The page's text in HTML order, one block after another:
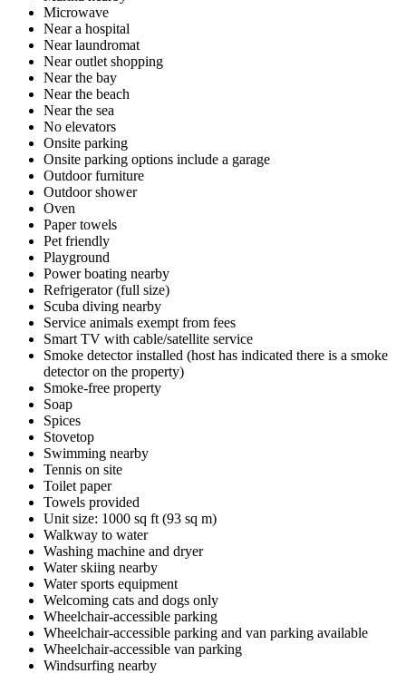
Microwave
Near a hospital
Near laundromat
Near outlet shopping
Near the bay
Near the beach
Near the sea
No elevators
Onsite parking
Onsite parking options include a garage
Outdoor furniture
Outdoor shower
Oven
Paper towels
Pet friendly
Playground
Power boating nearby
Refrigerator (full size)
Scuba diving nearby
Service animals exempt from fees
Smart TV with cable/satellite service
Smoke detector installed (host has indicated there is a smoke
detector on the property)
Smoke-free property
Soap
Spices
Stovetop
Swimming nearby
Tennis on site
Toilet paper
Towels provided
Unit size: 1000 sq ft (93 sq m)
Walkway to water
Washing machine and dryer
Water skiing nearby
Water sports equipment
Welcoming cats and dogs only
Wheelchair-accessible parking
Wheelchair-accessible parking and van parking available
Wheelchair-accessible van parking
Windsurfing nearby